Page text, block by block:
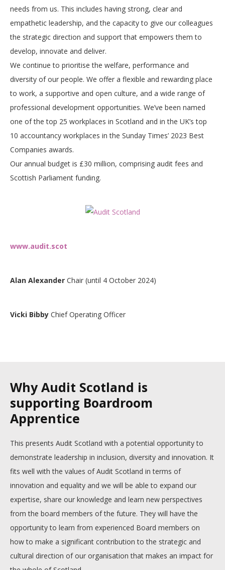
needs from us. This includes having strong, clear and
empathetic leadership, and the capacity to give our colleagues
the strategic direction and support that empowers them to
develop, innovate and deliver.
We continue to prioritise the welfare, performance and
diversity of our people. We offer a flexible and rewarding place
to work, a supportive and open culture, and a wide range of
professional development opportunities. We’ve been named
one of the top 25 workplaces in Scotland and in the UK’s top
10 accountancy workplaces in the Sunday Times’ 2023 Best
Companies awards.
Our annual budget is £30 million, comprising audit fees and
Scottish Parliament funding.
www.audit.scot
Alan Alexander Chair (until 4 October 2024)
Vicki Bibby Chief Operating Officer
Why Audit Scotland is
supporting Boardroom
Apprentice
This presents Audit Scotland with a potential opportunity to
demonstrate leadership in inclusion, diversity and innovation. It
fits well with the values of Audit Scotland in terms of
innovation and equality and we will be able to expand our
expertise, share our knowledge and learn new perspectives
from the board members of the future. They will have the
opportunity to learn from experienced Board members on
how to make a significant contribution to the strategic and
cultural direction of our organisation that makes an impact for